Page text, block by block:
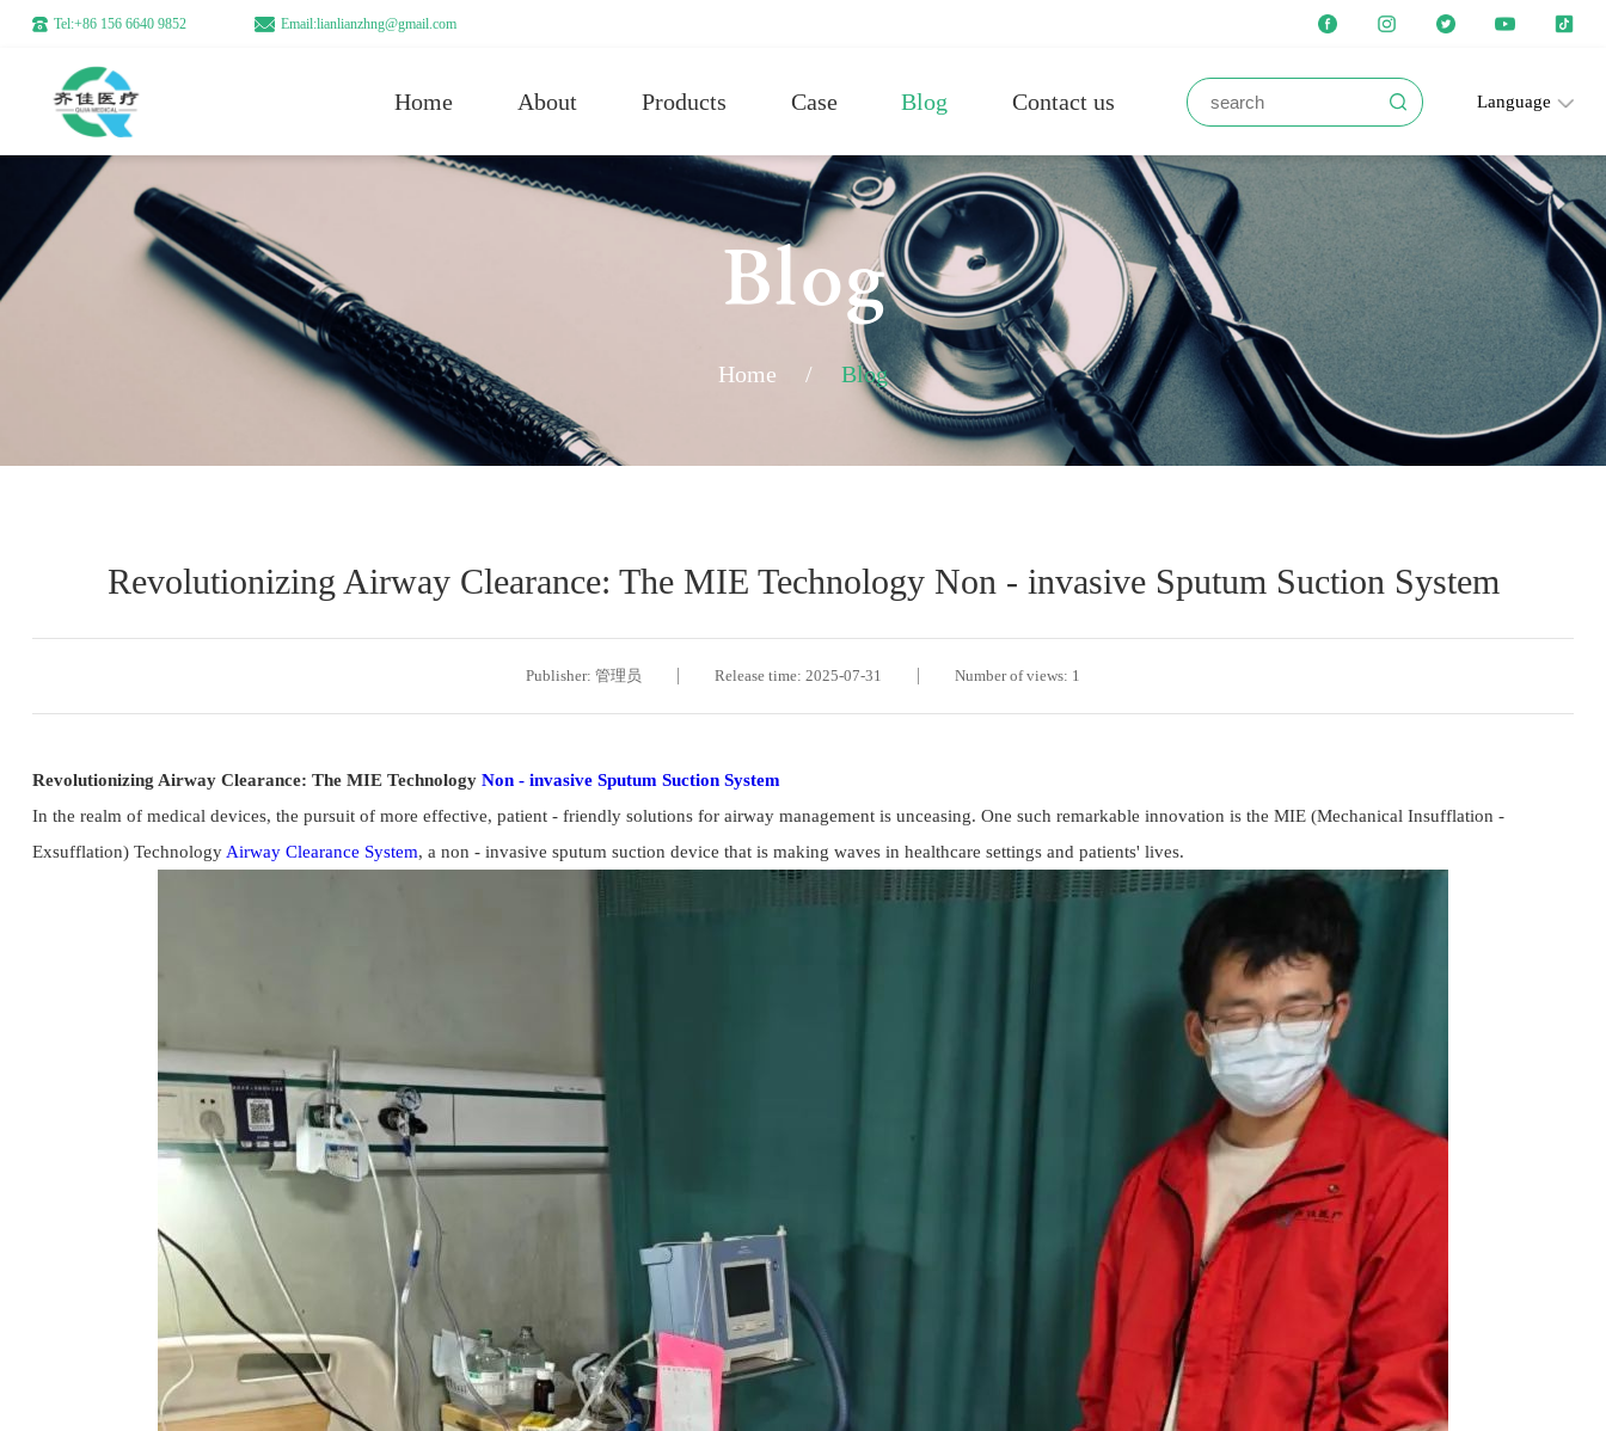
Tel:+86 156 6640 9852 Email:lianlianzhng@gmail.com
Home About Products Case Blog Contact us Language
Blog
Home / Blog
Revolutionizing Airway Clearance: The MIE Technology Non - invasive Sputum Suction System
Publisher: 管理员 Release time: 2025-07-31 Number of views: 1
Revolutionizing Airway Clearance: The MIE Technology Non - invasive Sputum Suction System
In the realm of medical devices, the pursuit of more effective, patient - friendly solutions for airway management is unceasing. One such remarkable innovation is the MIE (Mechanical Insufflation -
Exsufflation) Technology Airway Clearance System, a non - invasive sputum suction device that is making waves in healthcare settings and patients' lives.